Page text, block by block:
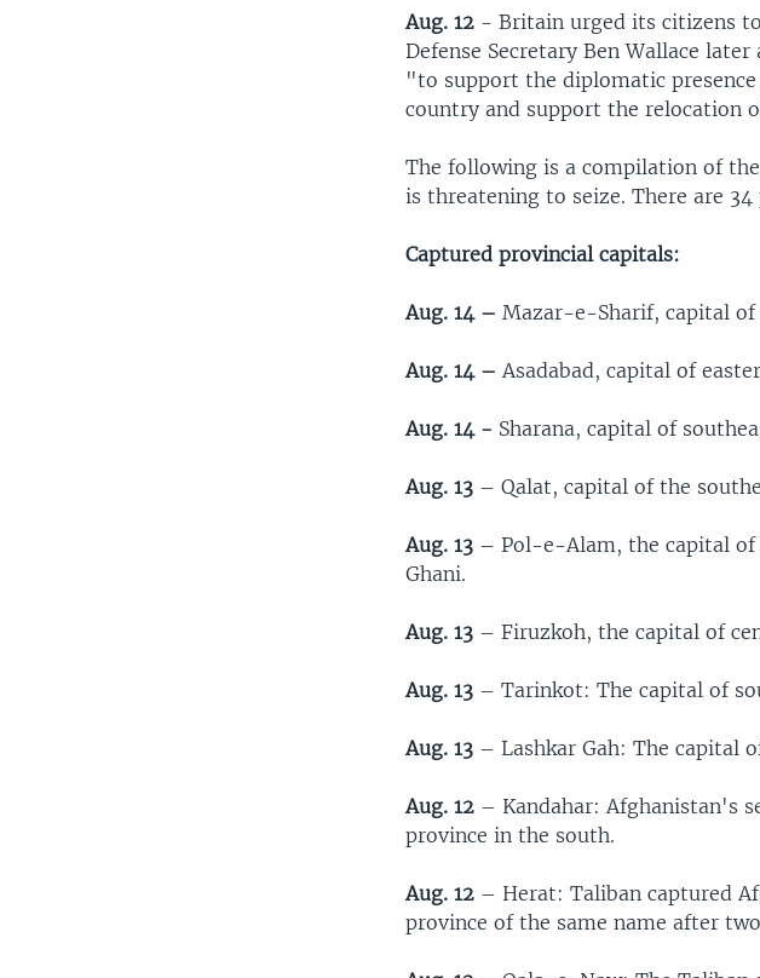
Aug. 12 - Britain urged its citizens
Defense Secretary Ben Wallace
"to support the diplomatic
country and support the relocation
The following is a compilation of
is threatening to seize. There are
Captured provincial capitals:
Aug. 14 – Mazar-e-Sharif, capital
Aug. 14 – Asadabad, capital of
Aug. 14 - Sharana, capital of
Aug. 13 – Qalat, capital of the
Aug. 13 – Pol-e-Alam, the capital of
Ghani.
Aug. 13 – Firuzkoh, the capital of
Aug. 13 – Tarinkot: The capital of
Aug. 13 – Lashkar Gah: The capital
Aug. 12 – Kandahar: Afghanistan's
province in the south.
Aug. 12 – Herat: Taliban captured
province of the same name after